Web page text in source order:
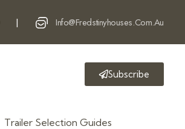
| Info@fredstinyhouses.com.au
Subscribe
Trailer Selection Guides